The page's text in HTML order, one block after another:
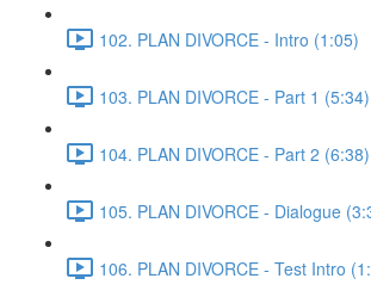
102. PLAN DIVORCE - Intro (1:05)
103. PLAN DIVORCE - Part 1 (5:34)
104. PLAN DIVORCE - Part 2 (6:38)
105. PLAN DIVORCE - Dialogue
106. PLAN DIVORCE - Test Intro